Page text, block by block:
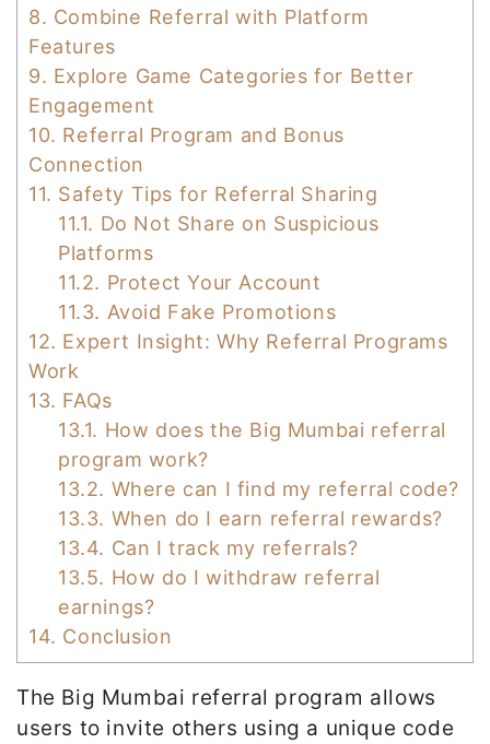
8. Combine Referral with Platform
Features
9. Explore Game Categories for Better
Engagement
10. Referral Program and Bonus
Connection
11. Safety Tips for Referral Sharing
11.1. Do Not Share on Suspicious
Platforms
11.2. Protect Your Account
11.3. Avoid Fake Promotions
12. Expert Insight: Why Referral Programs
Work
13. FAQs
13.1. How does the Big Mumbai referral
program work?
13.2. Where can I find my referral code?
13.3. When do I earn referral rewards?
13.4. Can I track my referrals?
13.5. How do I withdraw referral
earnings?
14. Conclusion
The Big Mumbai referral program allows
users to invite others using a unique code